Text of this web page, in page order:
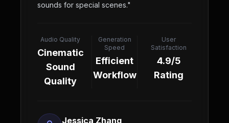
sounds for special scenes."
Audio Quality
Cinematic
Sound
Quality
Generation
Speed
Efficient
Workflow
User
Satisfaction
4.9/5
Rating
Jessica Zhang